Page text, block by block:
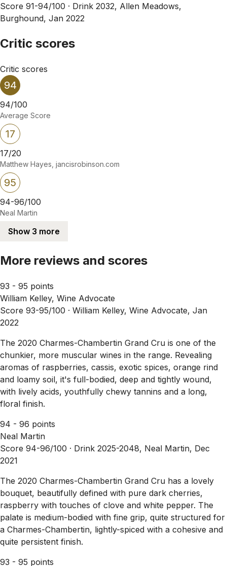
Score 91-94/100 · Drink 2032, Allen Meadows,
Burghound, Jan 2022
Critic scores
Critic scores
94
94/100
Average Score
17
17/20
Matthew Hayes, jancisrobinson.com
95
94-96/100
Neal Martin
Show 3 more
More reviews and scores
93 - 95 points
William Kelley, Wine Advocate
Score 93-95/100 · William Kelley, Wine Advocate, Jan
2022
The 2020 Charmes-Chambertin Grand Cru is one of the
chunkier, more muscular wines in the range. Revealing
aromas of raspberries, cassis, exotic spices, orange rind
and loamy soil, it's full-bodied, deep and tightly wound,
with lively acids, youthfully chewy tannins and a long,
floral finish.
94 - 96 points
Neal Martin
Score 94-96/100 · Drink 2025-2048, Neal Martin, Dec
2021
The 2020 Charmes-Chambertin Grand Cru has a lovely
bouquet, beautifully defined with pure dark cherries,
raspberry with touches of clove and white pepper. The
palate is medium-bodied with fine grip, quite structured for
a Charmes-Chambertin, lightly-spiced with a cohesive and
quite persistent finish.
93 - 95 points